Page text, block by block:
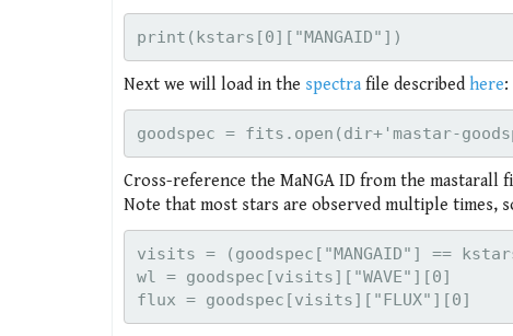
Next we will load in the spectra file described here:
Cross-reference the MaNGA ID from the
Note that most stars are observed multiple times,
visits = (goodspec["MANGAID"] ==
wl = goodspec[visits]["WAVE"][0]